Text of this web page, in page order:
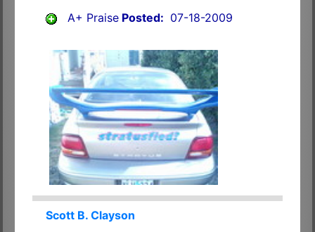
A+ PraisePosted: 07-18-2009
Scott B. Clayson